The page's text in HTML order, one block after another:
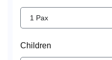
1 Pax
Children